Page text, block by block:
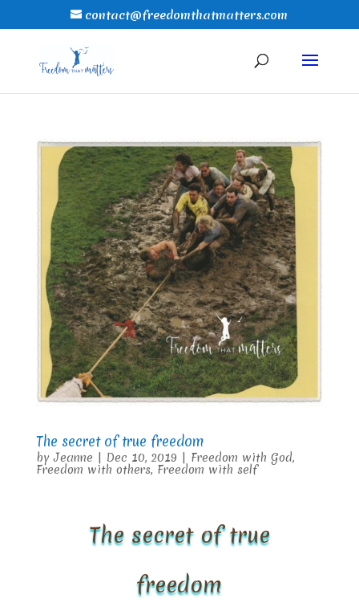
contact@freedomthatmatters.com
The secret of true freedom
byJeanne | Dec 10, 2019 | Freedom with God,
Freedom with others, Freedom with self
The secret of true
freedom